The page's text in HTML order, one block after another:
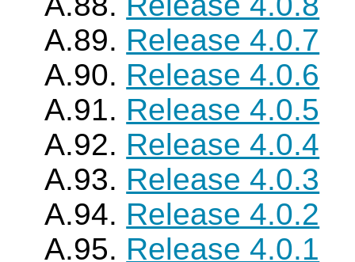
A.89. Release 4.0.7
A.90. Release 4.0.6
A.91. Release 4.0.5
A.92. Release 4.0.4
A.93. Release 4.0.3
A.94. Release 4.0.2
A.95. Release 4.0.1